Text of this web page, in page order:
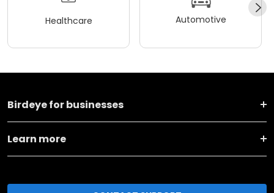
Healthcare Automotive
Birdeye for businesses
Learn more